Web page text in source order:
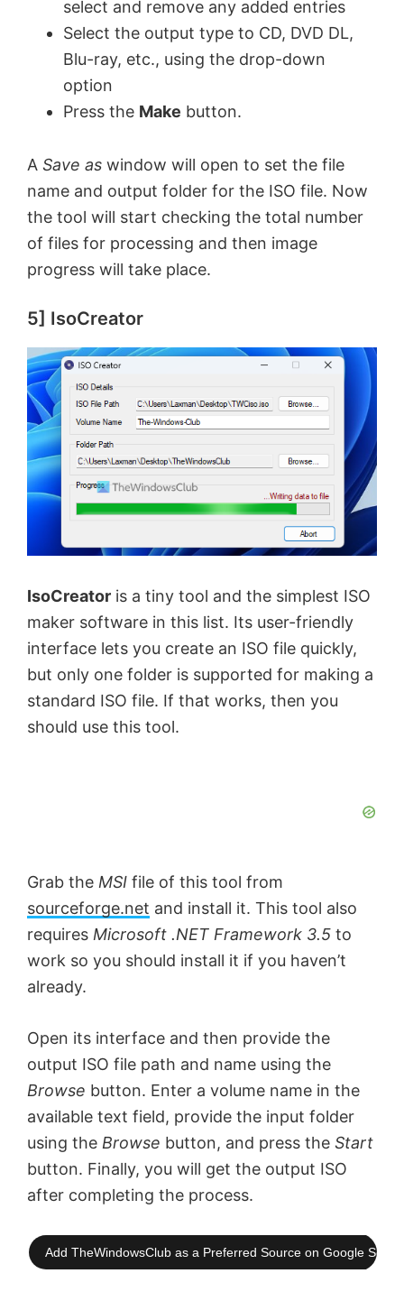
select and remove any added entries
Select the output type to CD, DVD DL,
Blu-ray, etc., using the drop-down
option
Press the Make button.
A Save as window will open to set the file
name and output folder for the ISO file. Now
the tool will start checking the total number
of files for processing and then image
progress will take place.
5] IsoCreator
IsoCreator is a tiny tool and the simplest ISO
maker software in this list. Its user-friendly
interface lets you create an ISO file quickly,
but only one folder is supported for making a
standard ISO file. If that works, then you
should use this tool.
Grab the MSI file of this tool from
sourceforge.net and install it. This tool also
requires Microsoft .NET Framework 3.5 to
work so you should install it if you haven’t
already.
Open its interface and then provide the
output ISO file path and name using the
Browse button. Enter a volume name in the
available text field, provide the input folder
using the Browse button, and press the Start
button. Finally, you will get the output ISO
after completing the process.
Add TheWindowsClub as a Preferred Source on Google